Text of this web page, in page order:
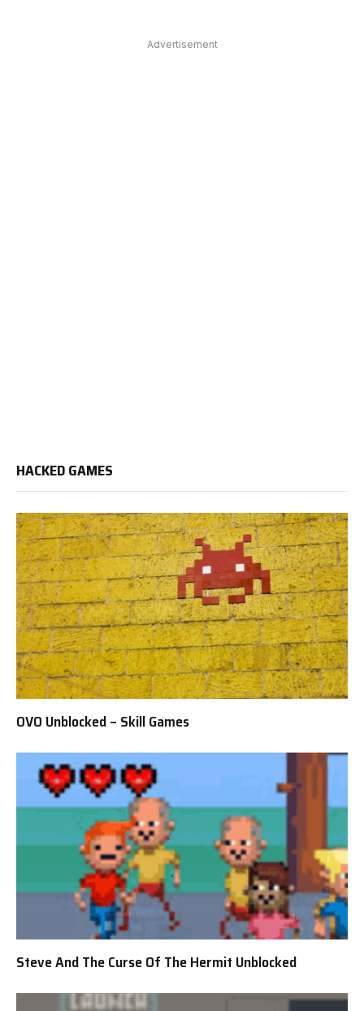
Advertisement
HACKED GAMES
OVO Unblocked – Skill Games
Steve And The Curse Of The Hermit Unblocked